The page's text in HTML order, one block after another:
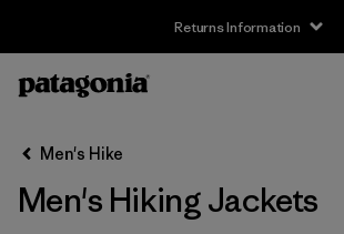
Returns Information
Filter by
SizeMen's Hike
Men's Hiking Jackets